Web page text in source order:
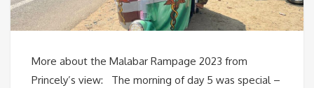
More about the Malabar Rampage 2023 from
Princely’s view: The morning of day 5 was special –